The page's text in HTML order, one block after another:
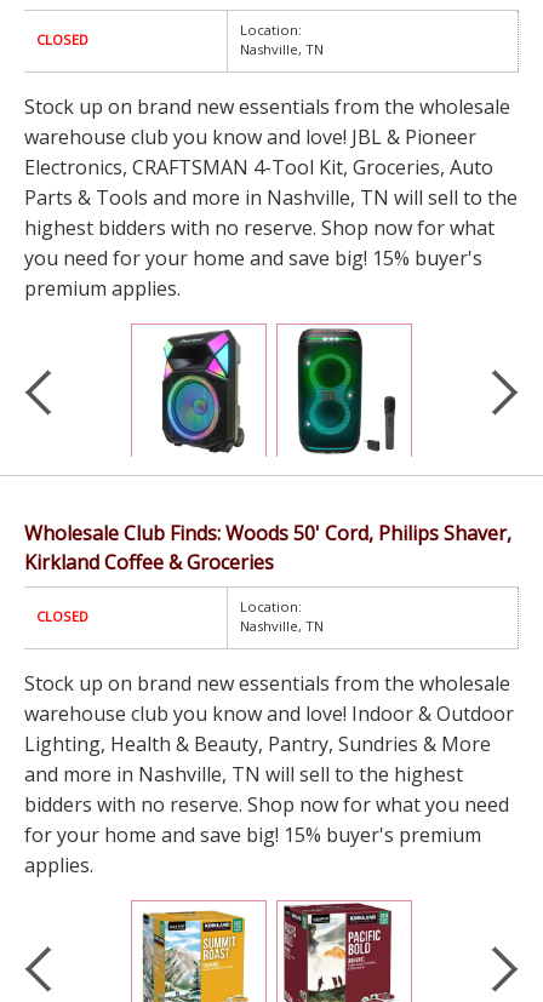
CLOSED
Location:
Nashville, TN
Stock up on brand new essentials from the wholesale
warehouse club you know and love! JBL & Pioneer
Electronics, CRAFTSMAN 4-Tool Kit, Groceries, Auto
Parts & Tools and more in Nashville, TN will sell to the
highest bidders with no reserve. Shop now for what
you need for your home and save big! 15% buyer's
premium applies.
Wholesale Club Finds: Woods 50' Cord, Philips Shaver,
Kirkland Coffee & Groceries
CLOSED
Location:
Nashville, TN
Stock up on brand new essentials from the wholesale
warehouse club you know and love! Indoor & Outdoor
Lighting, Health & Beauty, Pantry, Sundries & More
and more in Nashville, TN will sell to the highest
bidders with no reserve. Shop now for what you need
for your home and save big! 15% buyer's premium
applies.